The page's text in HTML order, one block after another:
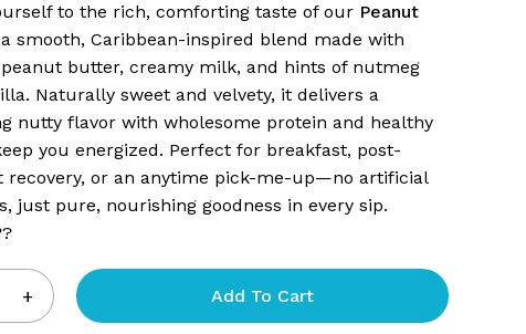
to the rich, comforting taste of our Peanut
smooth, Caribbean-inspired blend made with
butter, creamy milk, and hints of nutmeg
Naturally sweet and velvety, it delivers a
nutty flavor with wholesome protein and healthy
you energized. Perfect for breakfast, post-
recovery, or an anytime pick-me-up—no artificial
just pure, nourishing goodness in every sip.
Add To Cart
and website in this browser for the next time I comment.